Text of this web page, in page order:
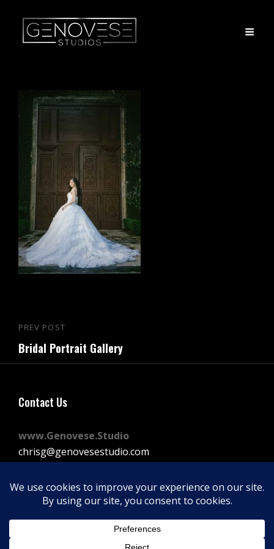
Post
navigation
Previous
Post
PREV POST
Bridal Portrait Gallery
Contact Us
www.Genovese.Studio
chrisg@genovesestudio.com
FacebookInstagram
Vimeo